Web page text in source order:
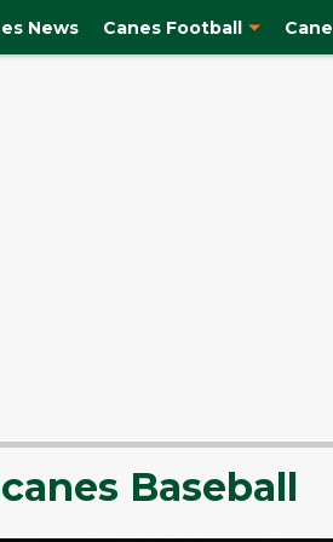
News Canes Football
Baseball